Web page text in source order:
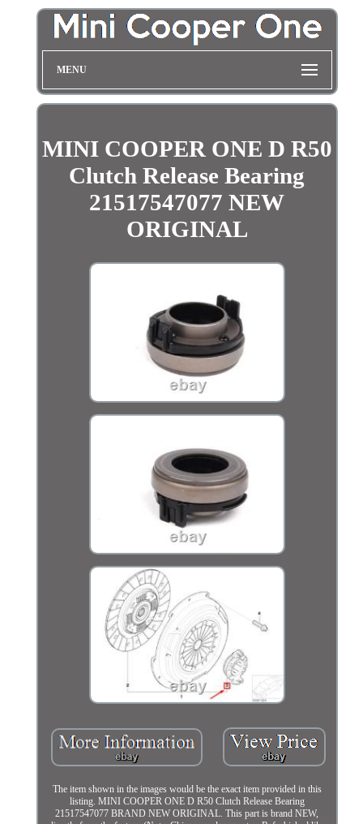
MENU
MINI COOPER ONE D R50
Clutch Release Bearing
21517547077 NEW
ORIGINAL
The item shown in the images would be the exact item provided in this
listing. MINI COOPER ONE D R50 Clutch Release Bearing
21517547077 BRAND NEW ORIGINAL. This part is brand NEW,